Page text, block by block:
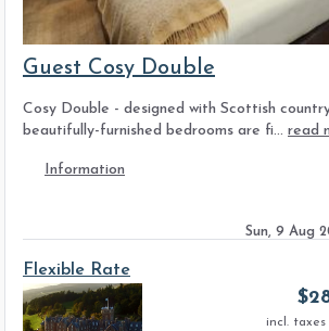
Guest Cosy Double
Cosy Double - designed with Scottish
beautifully-furnished bedrooms are fi... read
Information
Sun, 9 Aug
Flexible Rate
$
incl.